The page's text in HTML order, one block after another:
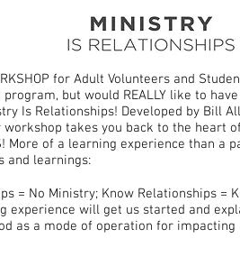
for Adult Volunteers and
but would REALLY like to
Is Relationships! Developed by Bill
takes you back to the heart
More of a learning experience than a
and learnings:
= No Ministry; Know Relationships =
experience will get us started and
as a mode of operation for impacting